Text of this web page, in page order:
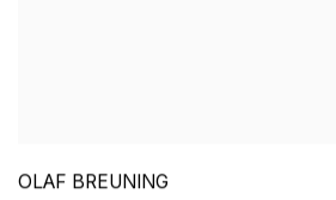
OLAF BREUNING